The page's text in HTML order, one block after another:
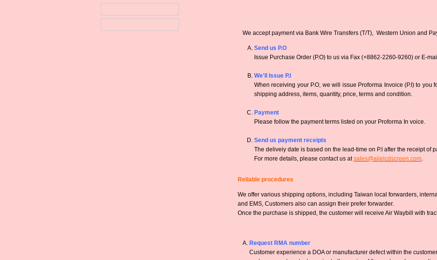
We accept payment via Bank Wire Transfers (T/T), Western Union and
Send us P.O
Issue Purchase Order (P.O) to us via Fax (+8862-2260-9260) or E-
We'll Issue P.I
When receiving your P.O, we will issue Proforma Invoice (P.I) to you
shipping address, items, quantity, price, terms and condition.
Payment
Please follow the payment terms listed on your Proforma In voice.
Send us payment receipts
The deliveiy date is based on the lead-time on P.I after the receipt of
For more details, please contact us atsales@alielcdscreen.com.
Reliable procedures
We offer various shipping options, including Taiwan local forwarders,
and EMS, Customers also can assign their prefer forwarder.
Once the purchase is shipped, the customer will receive Air Waybill with
Request RMA number
Customer experience a DOA or manufacturer defect within the